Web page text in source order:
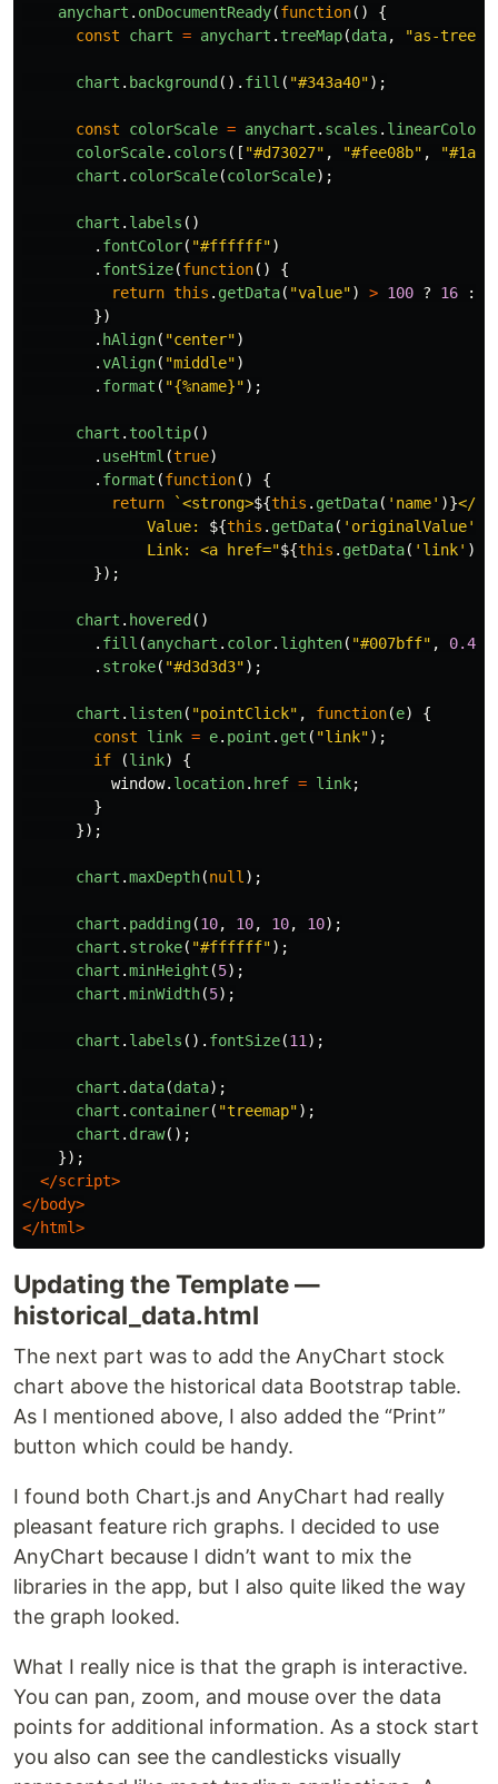
anychart . onDocumentReady(function()
{
const
chart = anychart . treeMap(data, "as-tree
chart . background (). fill ( "#343a40");
const colorScale = anychart . scales . linearColor
colorScale. colors ([ "#d73027" , "#fee08b" , "
chart . colorScale(colorScale);
chart . labels ()
. fontColor( "#ffffff")
. fontSize(function()
{
return this . getData( "value") > 100 ? 16 :
})
. hAlign( "center")
.vAlign( "middle")
. format ( "{%name}");
chart . tooltip()
. useHtml (true)
. format (function()
{
return
`<strong>${this . getData( ' name' )}</
              Value:
${this . getData( ' originalValue'
              Link: <a href="
${this . getData( ' link' )}
});
chart . hovered ()
. fill (anychart . color. lighten( "#007bff" , 0.4
. stroke( "#d3d3d3");
chart . listen( "pointClick" , function(e)
{
const
link = e. point . get ( "link");
if
(link)
{
window. location. href = link;
}
});
chart .maxDepth(null );
chart . padding(10, 10, 10, 10);
chart . stroke( "#ffffff");
chart .minHeight (5);
chart .minWidth(5);
chart . labels (). fontSize(11 );
chart . data(data);
chart . container( "treemap");
chart . draw();
});
</script>
</body>
</html>
Updating the Template —
historical_data.html
The next part was to add the AnyChart stock
chart above the historical data Bootstrap table.
As I mentioned above, I also added the “Print”
button which could be handy.
I found both Chart.js and AnyChart had really
pleasant feature rich graphs. I decided to use
AnyChart because I didn’t want to mix the
libraries in the app, but I also quite liked the way
the graph looked.
What I really nice is that the graph is interactive.
You can pan, zoom, and mouse over the data
points for additional information. As a stock start
you also can see the candlesticks visually